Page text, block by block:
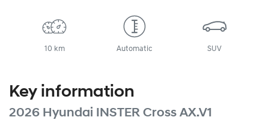
10 km Automatic SUV
Key information
2026 Hyundai INSTER Cross AX.V1